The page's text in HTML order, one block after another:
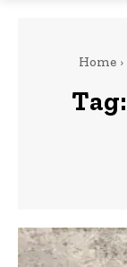
Home
Tag: